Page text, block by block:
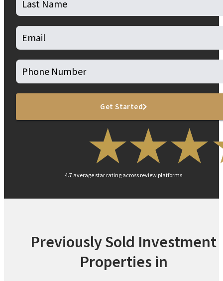
Get Started
4.7 average star rating across review platforms
Previously Sold Investment
Properties in